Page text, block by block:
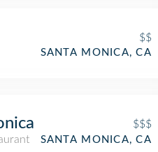
$$
SANTA MONICA, CA
$$$
SANTA MONICA, CA